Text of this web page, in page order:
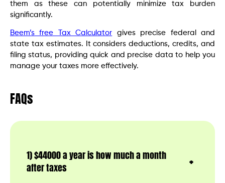
them as these can potentially minimize tax burden
significantly.
Beem’s free Tax Calculator gives precise federal and
state tax estimates. It considers deductions, credits, and
filing status, providing quick and precise data to help you
manage your taxes more effectively.
FAQs
1) $44000 a year is how much a month
after taxes